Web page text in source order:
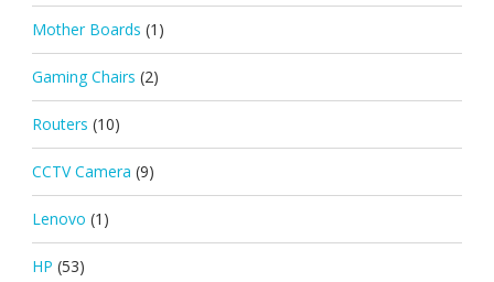
Mother Boards (1)
Gaming Chairs (2)
Routers (10)
CCTV Camera (9)
Lenovo (1)
HP (53)